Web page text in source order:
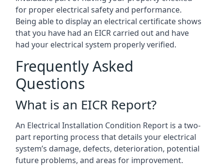
for proper electrical safety and performance.
Being able to display an electrical certificate shows
that you have had an EICR carried out and have
had your electrical system properly verified.
Frequently Asked
Questions
What is an EICR Report?
An Electrical Installation Condition Report is a two-
part reporting process that details your electrical
system’s damage, defects, deterioration, potential
future problems, and areas for improvement.